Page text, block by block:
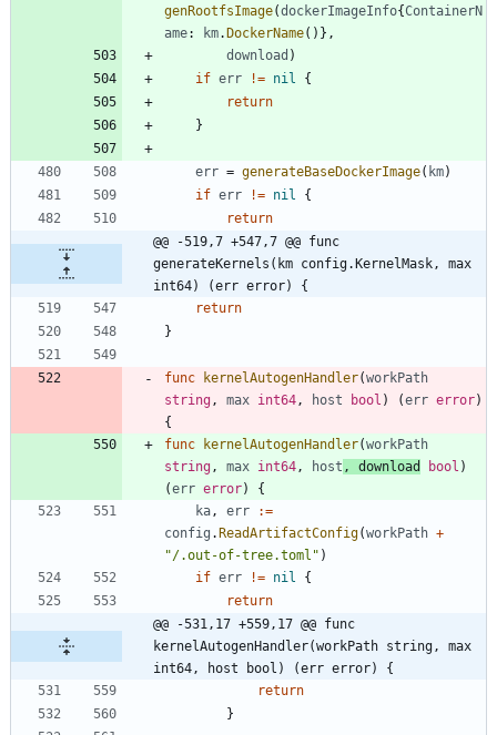
genRootfsImage(dockerImageInfo{ContainerN
ame: km.DockerName( ) } ,
download )
if err != nil
{
return
}
err = generateBaseDockerImage( km)
if err != nil
{
return
@@ -519,7 +547,7 @@ func
generateKernels(km config.KernelMask, max
int64) (err error) {
return
}
func kernelAutogenHandler(workPath
string , max int64 , host bool ) (err error)
{
func
kernelAutogenHandler(workPath
string , max int64 , host , download bool )
(err error)
{
ka , err
:=
config .ReadArtifactConfig(workPath +
"/.out-of-tree.toml" )
if err != nil
{
return
@@ -531,17 +559,17 @@ func
kernelAutogenHandler(workPath string, max
int64, host bool) (err error) {
return
}